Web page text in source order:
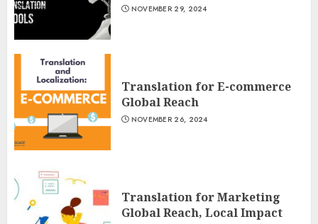
NOVEMBER 29, 2024
Translation for E-commerce
Global Reach
NOVEMBER 26, 2024
Translation for Marketing
Global Reach, Local Impact